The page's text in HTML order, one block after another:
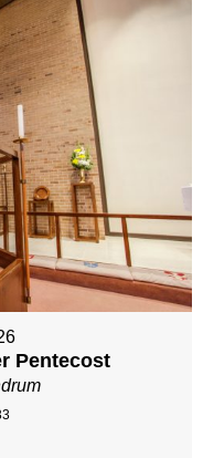
Pentecost